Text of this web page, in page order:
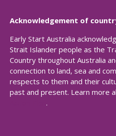
Acknowledgement of
Early Start Australia
Strait Islander people as the
Country throughout Australia
connection to land, sea and
respects to them and their
past and present. Learn more
.